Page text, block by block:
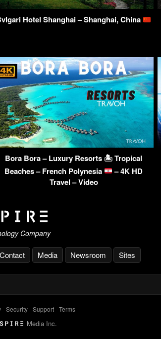
Hotel Shanghai – Shanghai, China
Bora Bora – Luxury Resorts 🏝 Tropical
Beaches – French Polynesia
– 4K HD
Travel – Video
Company
Contact Media Newsroom Sites
- Security- Support- Terms
Media Inc.